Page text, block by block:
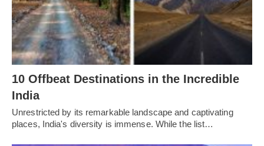
10 Offbeat Destinations in the Incredible
India
Unrestricted by its remarkable landscape and captivating
places, India's diversity is immense. While the list…